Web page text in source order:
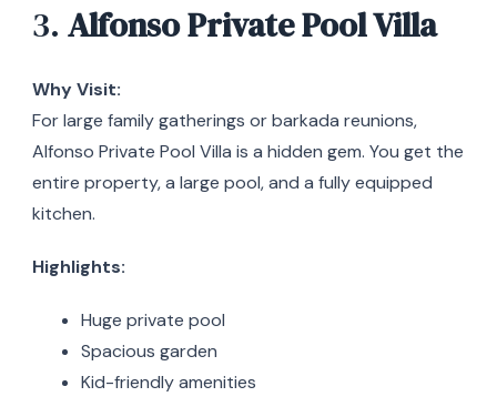
3. Alfonso Private Pool Villa
Why Visit:
For large family gatherings or barkada reunions,
Alfonso Private Pool Villa is a hidden gem. You get the
entire property, a large pool, and a fully equipped
kitchen.
Highlights:
Huge private pool
Spacious garden
Kid-friendly amenities